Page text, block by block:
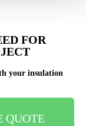
FOR
your insulation
QUOTE